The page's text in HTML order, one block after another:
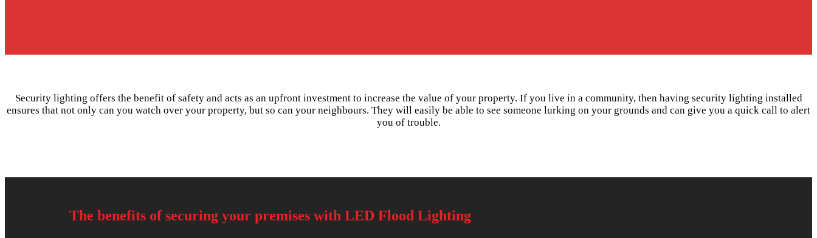
Security lighting offers the benefit of safety and acts as an upfront investment to increase the value of your property. If you live in a community, then having security lighting installed
ensures that not only can you watch over your property, but so can your neighbours. They will easily be able to see someone lurking on your grounds and can give you a quick call to alert
you of trouble.
The benefits of securing your premises with LED Flood Lighting